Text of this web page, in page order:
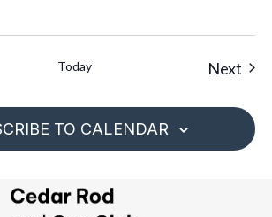
Today Next
TO CALENDAR